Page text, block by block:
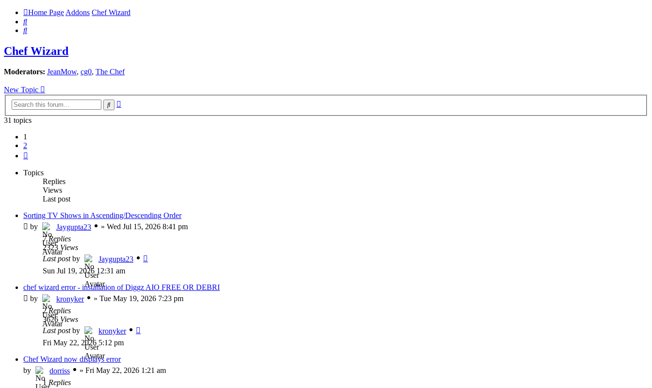
Home PageAddons Chef Wizard
Search
Search
Chef Wizard
Moderators: JeanMow, cg0, The Chef
New Topic
Search
31 topics
1
2
Topics
Replies
Views
Last post
Sorting TV Shows in Ascending/Descending Order
by
Jaygupta23 » Wed Jul 15, 2026 8:41 pm
7Replies
2323 Views
Last postby
Jaygupta23
Sun Jul 19, 2026 12:31 am
chef wizard error - installation of Diggz AIO FREE OR DEBRI
by
kronyker » Tue May 19, 2026 7:23 pm
2Replies
3626 Views
Last postby
kronyker
Fri May 22, 2026 5:12 pm
Chef Wizard now displays error
by
dorriss » Fri May 22, 2026 1:21 am
1 Replies